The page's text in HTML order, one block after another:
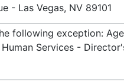
- Las Vegas, NV 89101
following exception:
Services -